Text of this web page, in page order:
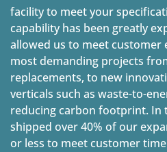
facility to meet your
capability has been greatly
allowed us to meet customer
most demanding projects
replacements, to new
verticals such as waste-to-
reducing carbon footprint. In
shipped over 40% of our
or less to meet customer